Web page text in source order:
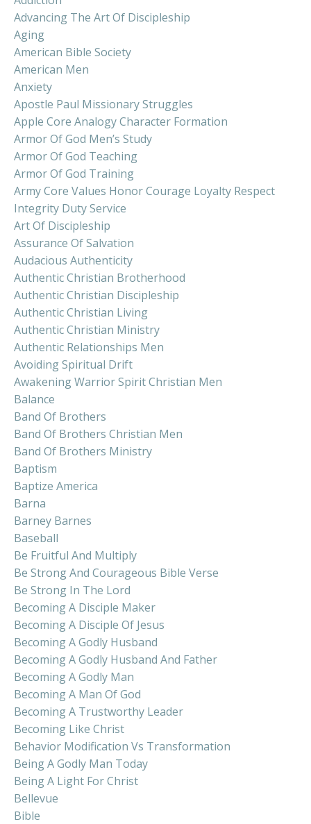
Advancing The Art Of Discipleship
Aging
American Bible Society
American Men
Anxiety
Apostle Paul Missionary Struggles
Apple Core Analogy Character Formation
Armor Of God Men’s Study
Armor Of God Teaching
Armor Of God Training
Army Core Values Honor Courage Loyalty Respect
Integrity Duty Service
Art Of Discipleship
Assurance Of Salvation
Audacious Authenticity
Authentic Christian Brotherhood
Authentic Christian Discipleship
Authentic Christian Living
Authentic Christian Ministry
Authentic Relationships Men
Avoiding Spiritual Drift
Awakening Warrior Spirit Christian Men
Balance
Band Of Brothers
Band Of Brothers Christian Men
Band Of Brothers Ministry
Baptism
Baptize America
Barna
Barney Barnes
Baseball
Be Fruitful And Multiply
Be Strong And Courageous Bible Verse
Be Strong In The Lord
Becoming A Disciple Maker
Becoming A Disciple Of Jesus
Becoming A Godly Husband
Becoming A Godly Husband And Father
Becoming A Godly Man
Becoming A Man Of God
Becoming A Trustworthy Leader
Becoming Like Christ
Behavior Modification Vs Transformation
Being A Godly Man Today
Being A Light For Christ
Bellevue
Bible